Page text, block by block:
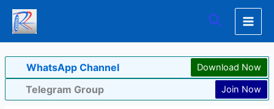
Skip
content
Search
WhatsApp Channel Download Now
Telegram Group Join Now